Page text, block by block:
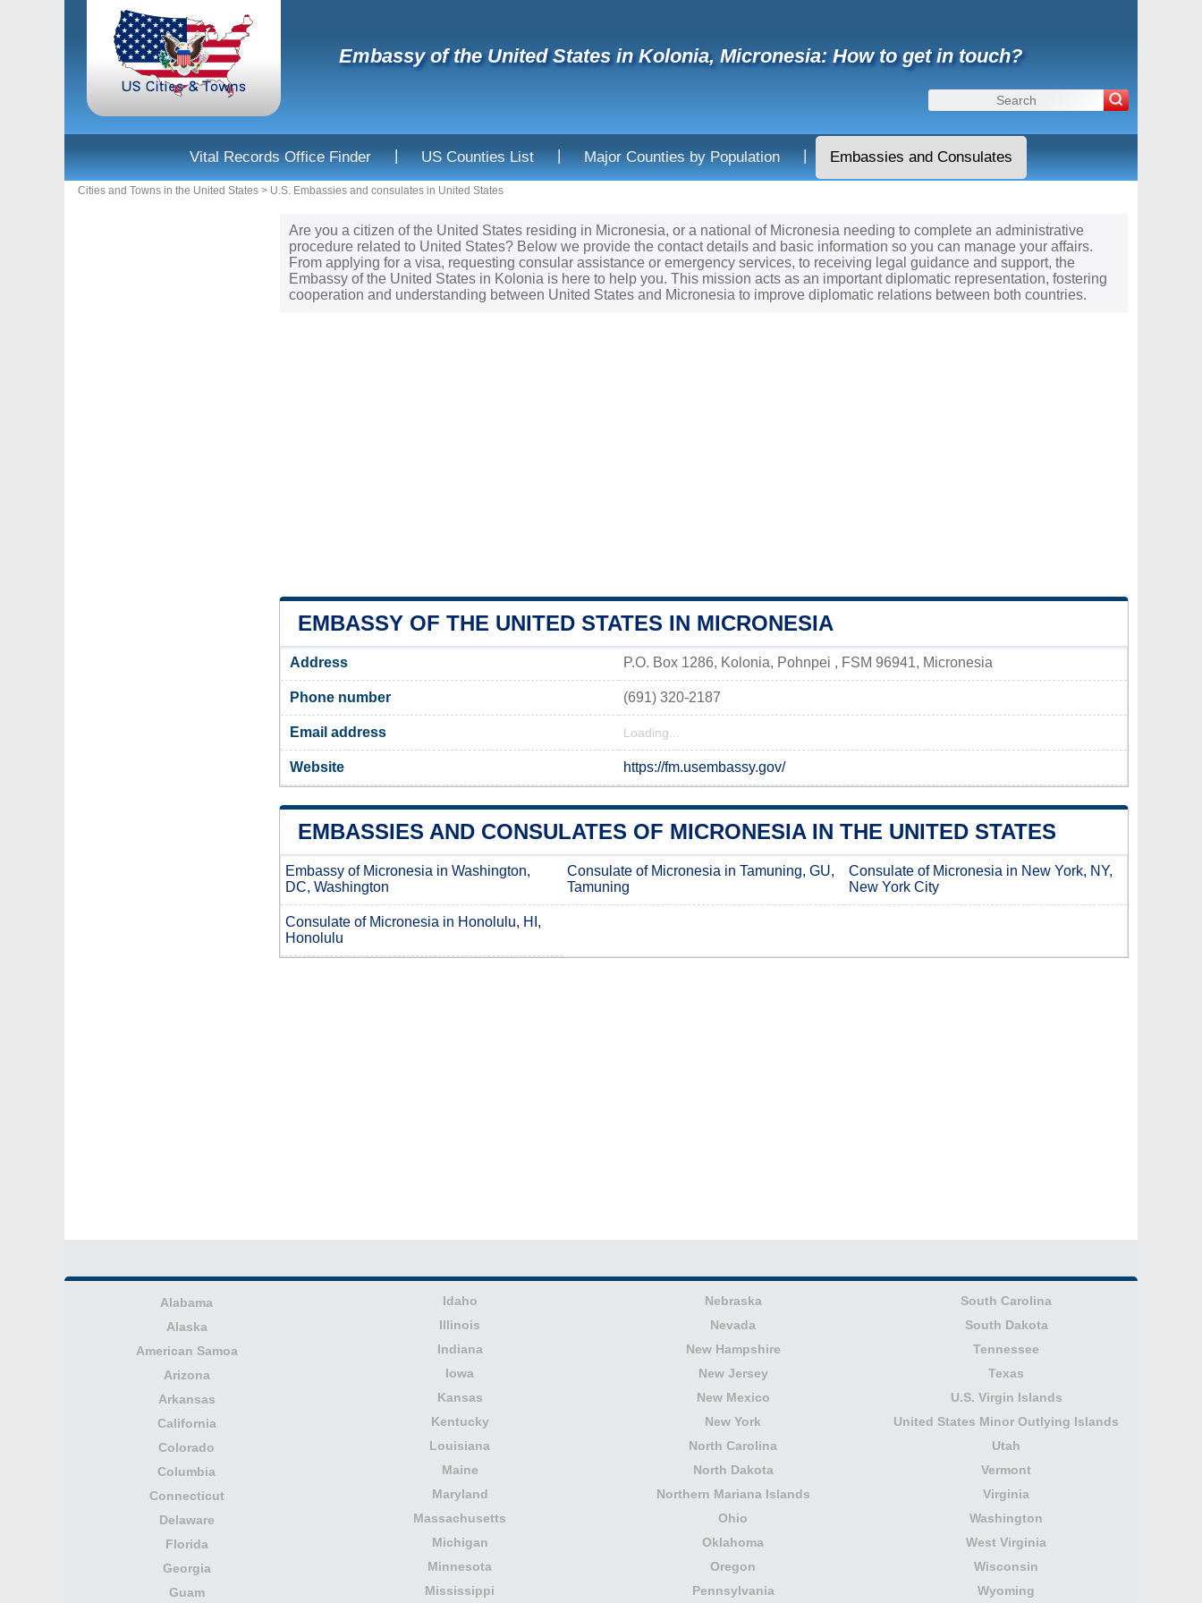
Embassy of the United States in Kolonia, Micronesia: How to get in touch?
Vital Records Office Finder | US Counties List | Major Counties by Population | Embassies and Consulates
Cities and Towns in the United States > U.S. Embassies and consulates in United States
Are you a citizen of the United States residing in Micronesia, or a national of Micronesia needing to complete an administrative
procedure related to United States? Below we provide the contact details and basic information so you can manage your affairs.
From applying for a visa, requesting consular assistance or emergency services, to receiving legal guidance and support, the
Embassy of the United States in Kolonia is here to help you. This mission acts as an important diplomatic representation, fostering
cooperation and understanding between United States and Micronesia to improve diplomatic relations between both countries.
EMBASSY OF THE UNITED STATES IN MICRONESIA
Address P.O. Box 1286, Kolonia, Pohnpei , FSM 96941, Micronesia
Phone number (691) 320-2187
Email address Loading...
Website https://fm.usembassy.gov/
EMBASSIES AND CONSULATES OF MICRONESIA IN THE UNITED STATES
Embassy of Micronesia in Washington,
DC, Washington
Consulate of Micronesia in Tamuning, GU,
Tamuning
Consulate of Micronesia in New York, NY,
New York City
Consulate of Micronesia in Honolulu, HI,
Honolulu
Alabama
Alaska
American Samoa
Arizona
Arkansas
California
Colorado
Columbia
Connecticut
Delaware
Florida
Georgia
Guam
Idaho
Illinois
Indiana
Iowa
Kansas
Kentucky
Louisiana
Maine
Maryland
Massachusetts
Michigan
Minnesota
Mississippi
Nebraska
Nevada
New Hampshire
New Jersey
New Mexico
New York
North Carolina
North Dakota
Northern Mariana Islands
Ohio
Oklahoma
Oregon
Pennsylvania
South Carolina
South Dakota
Tennessee
Texas
U.S. Virgin Islands
United States Minor Outlying Islands
Utah
Vermont
Virginia
Washington
West Virginia
Wisconsin
Wyoming